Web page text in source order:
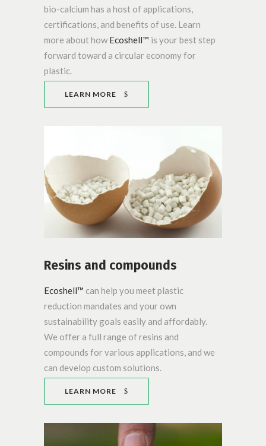
bio-calcium has a host of applications,
certifications, and benefits of use. Learn
more about how Ecoshell™ is your best step
forward toward a circular economy for
plastic.
LEARN MORE
Resins and compounds
Ecoshell™ can help you meet plastic
reduction mandates and your own
sustainability goals easily and affordably.
We offer a full range of resins and
compounds for various applications, and we
can develop custom solutions.
LEARN MORE